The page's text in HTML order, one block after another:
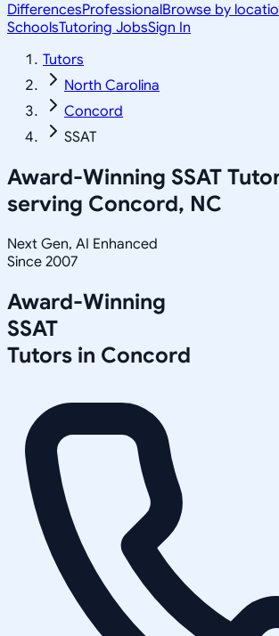
DifferencesProfessionalBrowse by
SchoolsTutoring JobsSign In
Tutors
North Carolina
Concord
SSAT
Award-Winning SSAT
serving Concord, NC
Next Gen, AI Enhanced
Since 2007
Award-Winning
SSAT
Tutors in Concord